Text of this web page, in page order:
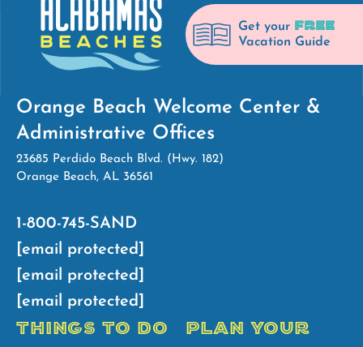
Get your FREE
Vacation Guide
Orange Beach Welcome Center &
Administrative Offices
23685 Perdido Beach Blvd. (Hwy. 182)
Orange Beach, AL 36561
1-800-745-SAND
[email protected]
[email protected]
[email protected]
THINGS TO DO
PLAN YOUR